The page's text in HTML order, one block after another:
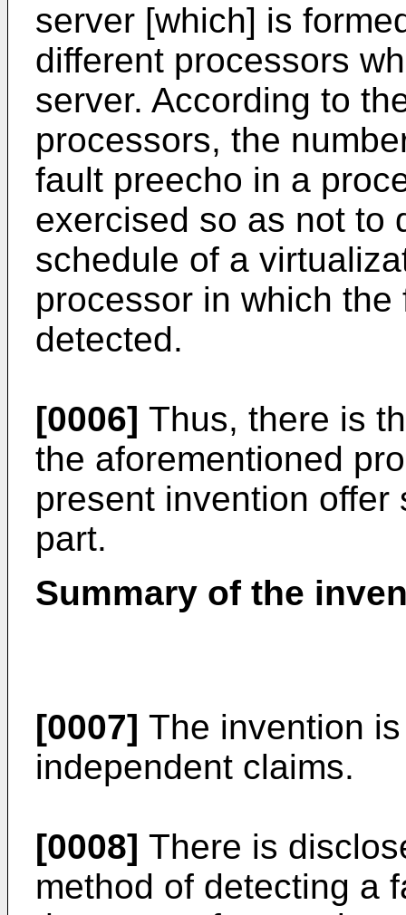
server [which] is
different processors
server. According to
processors, the
fault preecho in a
exercised so as not to
schedule of a
processor in which
detected.
[0006] Thus, there is
the aforementioned
present invention
part.
Summary of the
[0007] The invention
independent claims.
[0008] There is
method of detecting a